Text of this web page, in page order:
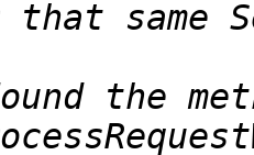
the